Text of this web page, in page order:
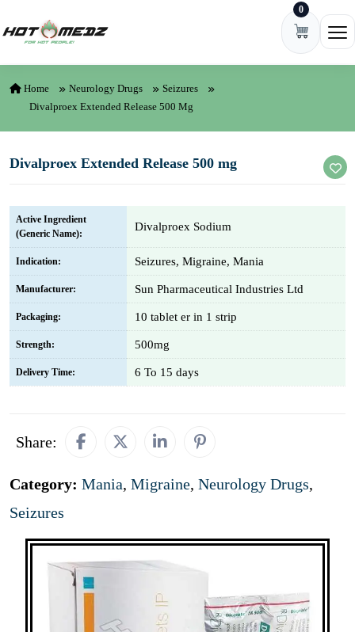
0
Home Neurology Drugs
Seizures
Divalproex Extended Release 500 Mg
Divalproex Extended Release 500 mg
Active Ingredient
(Generic Name):
Divalproex Sodium
Indication: Seizures, Migraine, Mania
Manufacturer: Sun Pharmaceutical Industries Ltd
Packaging: 10 tablet er in 1 strip
Strength: 500mg
Delivery Time: 6 To 15 days
Share:
Category: Mania, Migraine, Neurology Drugs,
Seizures